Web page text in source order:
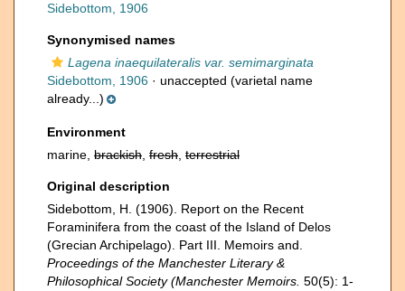
Sidebottom, 1906
Synonymised names
Lagena inaequilateralis var. semimarginata
Sidebottom, 1906 · unaccepted (varietal name
already...)
Environment
marine, brackish fresh terrestrial
Original description
Sidebottom, H. (1906). Report on the Recent
Foraminifera from the coast of the Island of Delos
(Grecian Archipelago). Part III. Memoirs and.
Proceedings of the Manchester Literary &
Philosophical Society (Manchester Memoirs. 50(5): 1-